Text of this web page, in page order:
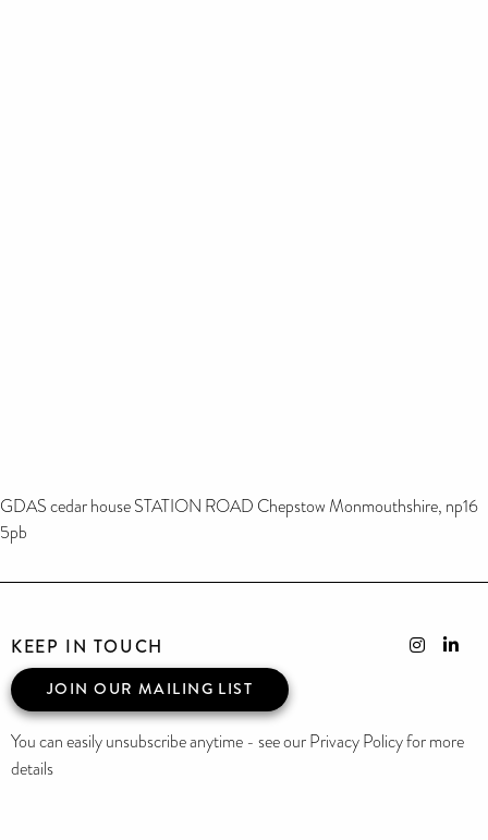
GDAS cedar house STATION ROAD Chepstow Monmouthshire, np16
5pb
KEEP IN TOUCH
JOIN OUR MAILING LIST
You can easily unsubscribe anytime - see our Privacy Policy for more
details